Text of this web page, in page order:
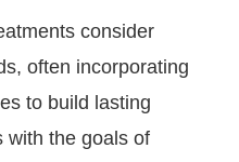
consider
often incorporating
to build lasting
with the goals of